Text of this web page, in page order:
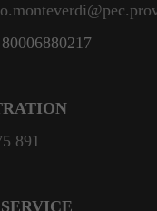
80006880217
891